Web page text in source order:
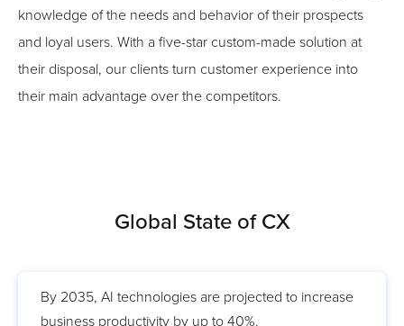
knowledge of the needs and behavior of their prospects
and loyal users. With a five-star custom-made solution at
their disposal, our clients turn customer experience into
their main advantage over the competitors.
Global State of CX
By 2035, AI technologies are projected to increase
business productivity by up to 40%.